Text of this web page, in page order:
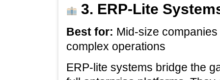
3. ERP‑Lite
Best for: Mid‑size
complex operations
ERP‑lite systems bridge the